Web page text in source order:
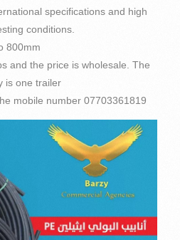
specifications and high
conditions.
800mm
and the price is wholesale. The
is one trailer
mobile number 07703361819